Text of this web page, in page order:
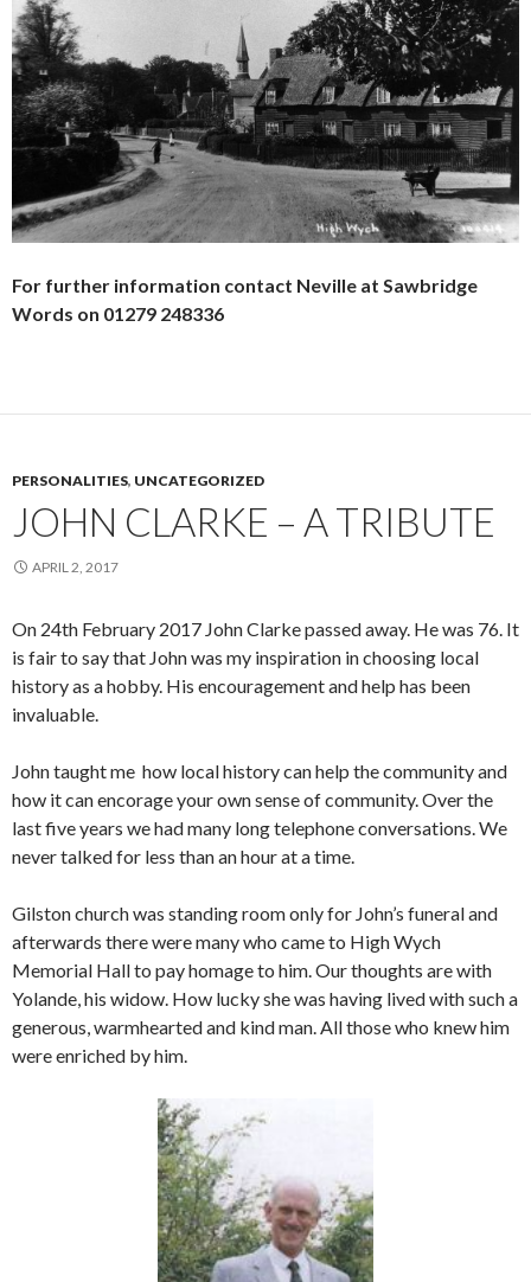
For further information contact Neville at Sawbridge
Words on 01279 248336
PERSONALITIES, UNCATEGORIZED
JOHN CLARKE – A TRIBUTE
APRIL 2, 2017
On 24th February 2017 John Clarke passed away. He was 76. It
is fair to say that John was my inspiration in choosing local
history as a hobby. His encouragement and help has been
invaluable.
John taught me how local history can help the community and
how it can encorage your own sense of community. Over the
last five years we had many long telephone conversations. We
never talked for less than an hour at a time.
Gilston church was standing room only for John’s funeral and
afterwards there were many who came to High Wych
Memorial Hall to pay homage to him. Our thoughts are with
Yolande, his widow. How lucky she was having lived with such a
generous, warmhearted and kind man. All those who knew him
were enriched by him.